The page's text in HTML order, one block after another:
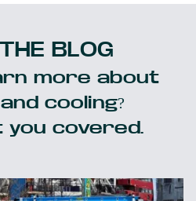
BLOG
more about
cooling?
you covered.